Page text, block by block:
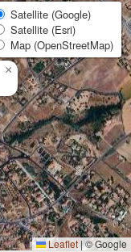
×
Satellite (Google)
Satellite (Esri)
Map (OpenStreetMap)
Leaflet |© Google